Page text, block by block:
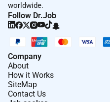
worldwide.
Follow Dr.Job
Company
About
How it Works
SiteMap
Contact Us